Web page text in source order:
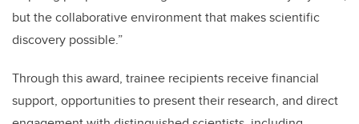
but the collaborative environment that makes scientific
discovery possible.”
Through this award, trainee recipients receive financial
support, opportunities to present their research, and direct